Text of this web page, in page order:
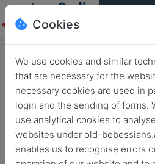
Berlin
June 23, 2018 from
Cookies
We use cookies and similar
that are necessary for the
necessary cookies are used in
login and the sending of forms.
use analytical cookies to
websites under old-
enables us to recognise errors